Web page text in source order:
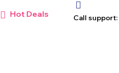
Hot Deals Call support: